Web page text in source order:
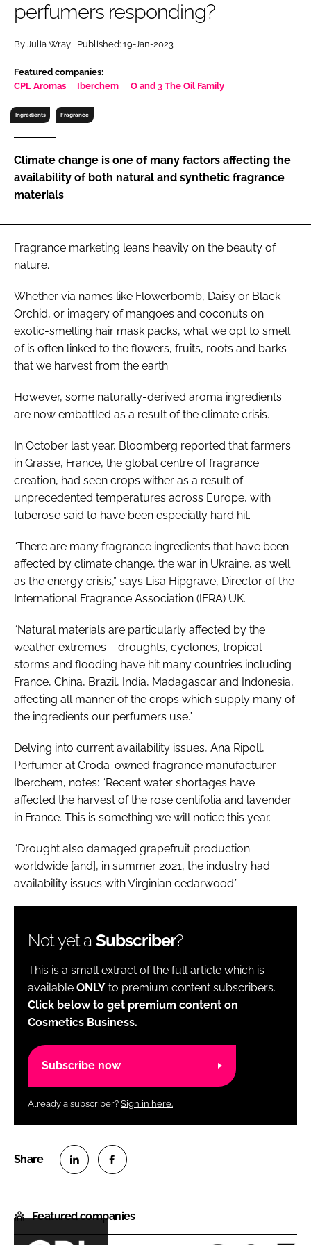
RECRUITMENT
Password
Password
Remember me
FORGOT PASSWORD?
perfumers responding?
By Julia Wray | Published: 19-Jan-2023
Featured companies:
CPL Aromas
Iberchem O and 3 The Oil Family
Ingredients Fragrance
Climate change is one of many factors affecting the
availability of both natural and synthetic fragrance
materials
Fragrance marketing leans heavily on the beauty of
nature.
Whether via names like Flowerbomb, Daisy or Black
Orchid, or imagery of mangoes and coconuts on
exotic-smelling hair mask packs, what we opt to smell
of is often linked to the flowers, fruits, roots and barks
that we harvest from the earth.
However, some naturally-derived aroma ingredients
are now embattled as a result of the climate crisis.
In October last year, Bloomberg reported that farmers
in Grasse, France, the global centre of fragrance
creation, had seen crops wither as a result of
unprecedented temperatures across Europe, with
tuberose said to have been especially hard hit.
“There are many fragrance ingredients that have been
affected by climate change, the war in Ukraine, as well
as the energy crisis,” says Lisa Hipgrave, Director of the
International Fragrance Association (IFRA) UK.
“Natural materials are particularly affected by the
weather extremes – droughts, cyclones, tropical
storms and flooding have hit many countries including
France, China, Brazil, India, Madagascar and Indonesia,
affecting all manner of the crops which supply many of
the ingredients our perfumers use.”
Delving into current availability issues, Ana Ripoll,
Perfumer at Croda-owned fragrance manufacturer
Iberchem, notes: “Recent water shortages have
affected the harvest of the rose centifolia and lavender
in France. This is something we will notice this year.
“Drought also damaged grapefruit production
worldwide [and], in summer 2021, the industry had
availability issues with Virginian cedarwood.”
Not yet a Subscriber?
This is a small extract of the full article which is
available ONLY to premium content subscribers.
Click below to get premium content on
Cosmetics Business.
Subscribe now
Already a subscriber? Sign in here.
a
r
a
r
Featured companies